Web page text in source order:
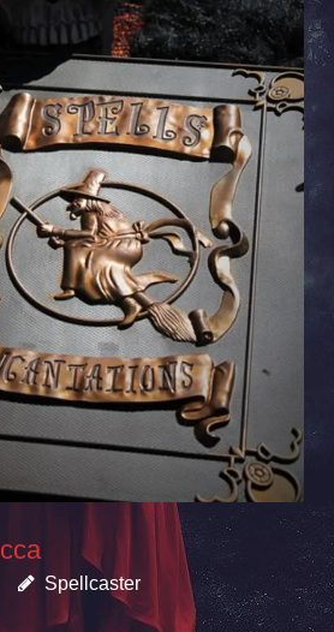
Spellcaster